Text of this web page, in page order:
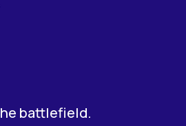
battlefield.